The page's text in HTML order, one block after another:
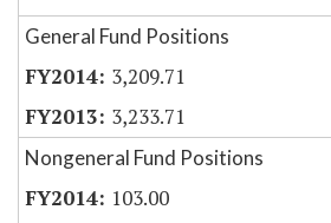
General Fund Positions
3,209.71
3,233.71
Nongeneral Fund Positions
103.00